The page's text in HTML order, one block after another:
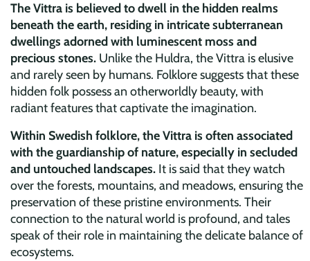
The Vittra is believed to dwell in the hidden realms
beneath the earth, residing in intricate subterranean
dwellings adorned with luminescent moss and
precious stones. Unlike the Huldra, the Vittra is elusive
and rarely seen by humans. Folklore suggests that these
hidden folk possess an otherworldly beauty, with
radiant features that captivate the imagination.
Within Swedish folklore, the Vittra is often associated
with the guardianship of nature, especially in secluded
and untouched landscapes. It is said that they watch
over the forests, mountains, and meadows, ensuring the
preservation of these pristine environments. Their
connection to the natural world is profound, and tales
speak of their role in maintaining the delicate balance of
ecosystems.